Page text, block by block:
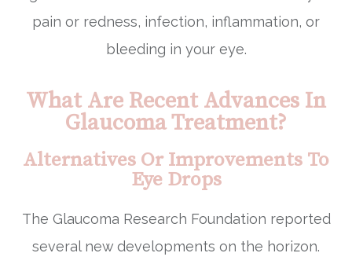
pain or redness, infection, inflammation, or
bleeding in your eye.
What Are Recent Advances In
Glaucoma Treatment?
Alternatives Or Improvements To
Eye Drops
The Glaucoma Research Foundation reported
several new developments on the horizon.